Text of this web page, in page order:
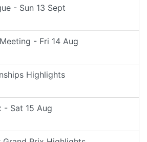
- Sun 13 Sept
- Fri 14 Aug
Highlights
- Sat 15 Aug